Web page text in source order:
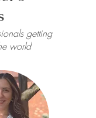
getting
world